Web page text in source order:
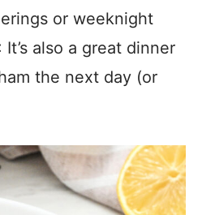
or weeknight
It’s also a great dinner
the next day (or